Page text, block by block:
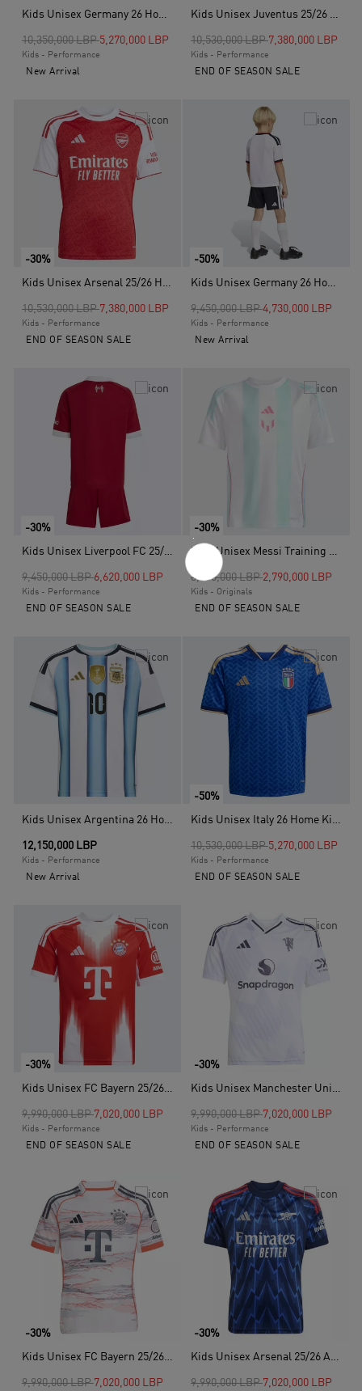
Kids Unisex Germany 26 Home Kids Jersey, White
Price reduced from
10,350,000 LBPto5,270,000 LBP
Kids - Performance
New Arrival
Kids Unisex Juventus 25/26 Home Jersey, White
Price reduced from
10,530,000 LBPto7,380,000 LBP
Kids - Performance
END OF SEASON SALE
-30%
Kids Unisex Arsenal 25/26 Home Jersey, Red
Price reduced from
10,530,000 LBPto7,380,000 LBP
Kids - Performance
END OF SEASON SALE
-50%
Kids Unisex Germany 26 Home Kids Set, White
Price reduced from
9,450,000 LBPto
4,730,000 LBP
Kids - Performance
New Arrival
-30%
Kids Unisex Liverpool FC 25/26 Home Mini Kit, Red
Price reduced from
9,450,000 LBPto6,620,000 LBP
Kids - Performance
END OF SEASON SALE
-30%
Kids Unisex Messi Training Jersey, White
Price reduced from
3,960,000 LBPto2,790,000 LBP
Kids - Originals
END OF SEASON SALE
Kids Unisex Argentina 26 Home Messi Kids Jersey, White
12,150,000 LBP
Kids - Performance
New Arrival
-50%
Kids Unisex Italy 26 Home Kids Jersey, Blue
Price reduced from
10,530,000 LBPto5,270,000 LBP
Kids - Performance
END OF SEASON SALE
-30%
Kids Unisex FC Bayern 25/26 Home Jersey, Red
Price reduced from
9,990,000 LBPto7,020,000 LBP
Kids - Performance
END OF SEASON SALE
-30%
Kids Unisex Manchester United 25/26 Away Jersey, White
Price reduced from
9,990,000 LBPto7,020,000 LBP
Kids - Performance
END OF SEASON SALE
-30%
Kids Unisex FC Bayern 25/26 Away Jersey, White
Price reduced from
9,990,000 LBPto7,020,000 LBP
-30%
Kids Unisex Arsenal 25/26 Away Jersey, Blue
Price reduced from
9,990,000 LBPto7,020,000 LBP